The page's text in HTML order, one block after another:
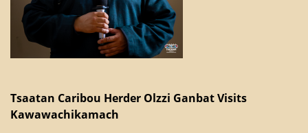
Tsaatan Caribou Herder Olzzi Ganbat Visits
Kawawachikamach